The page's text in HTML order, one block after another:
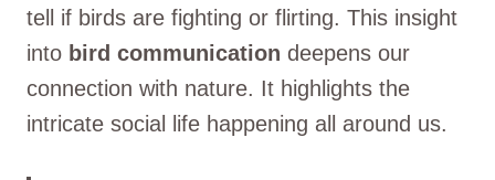
tell if birds are fighting or flirting. This insight
into bird communication deepens our
connection with nature. It highlights the
intricate social life happening all around us.